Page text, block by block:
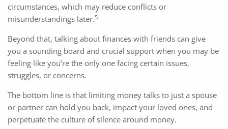
circumstances, which may reduce conflicts or
misunderstandings later.5
Beyond that, talking about finances with friends can give
you a sounding board and crucial support when you may be
feeling like you’re the only one facing certain issues,
struggles, or concerns.
The bottom line is that limiting money talks to just a spouse
or partner can hold you back, impact your loved ones, and
perpetuate the culture of silence around money.